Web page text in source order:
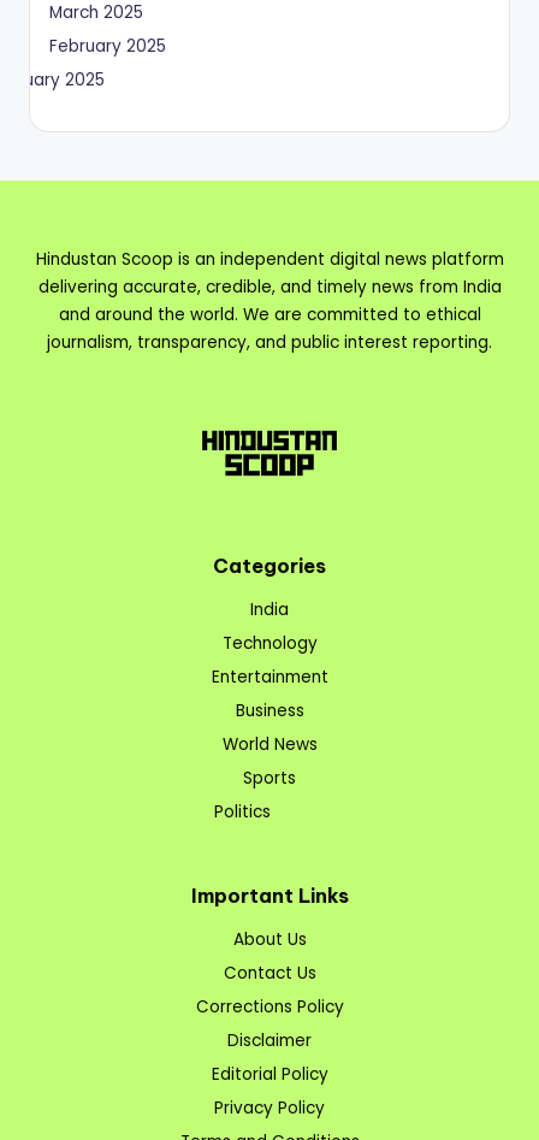
March 2025
February 2025
2025
Hindustan Scoop is an independent digital news platform
delivering accurate, credible, and timely news from India
and around the world. We are committed to ethical
journalism, transparency, and public interest reporting.
Categories
India
Technology
Entertainment
Business
World News
Sports
Politics
Important Links
About Us
Contact Us
Corrections Policy
Disclaimer
Editorial Policy
Privacy Policy